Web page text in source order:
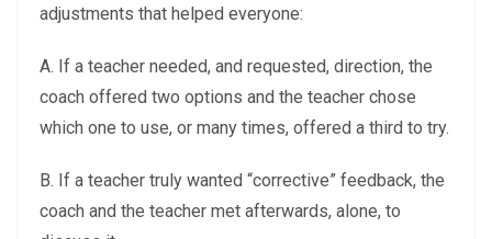
adjustments that helped everyone:
A. If a teacher needed, and requested, direction, the
coach offered two options and the teacher chose
which one to use, or many times, offered a third to try.
B. If a teacher truly wanted “corrective” feedback, the
coach and the teacher met afterwards, alone, to